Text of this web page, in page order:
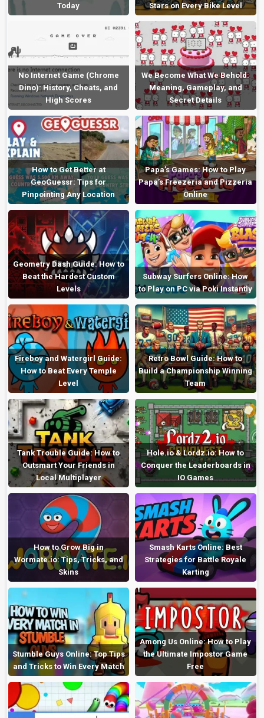
Today
Stars on Every Bike Level
No Internet Game (Chrome
Dino): History, Cheats, and
High Scores
We Become What We Behold:
Meaning, Gameplay, and
Secret Details
How to Get Better at
GeoGuessr: Tips for
Pinpointing Any Location
Papa’s Games: How to Play
Papa’s Freezeria and Pizzeria
Online
Geometry Dash Guide: How to
Beat the Hardest Custom
Levels
Subway Surfers Online: How
to Play on PC via Poki Instantly
Fireboy and Watergirl Guide:
How to Beat Every Temple
Level
Retro Bowl Guide: How to
Build a Championship Winning
Team
Tank Trouble Guide: How to
Outsmart Your Friends in
Local Multiplayer
Hole.io & Lordz.io: How to
Conquer the Leaderboards in
IO Games
How to Grow Big in
Wormate.io: Tips, Tricks, and
Skins
Smash Karts Online: Best
Strategies for Battle Royale
Karting
Stumble Guys Online: Top Tips
and Tricks to Win Every Match
Among Us Online: How to Play
the Ultimate Impostor Game
Free